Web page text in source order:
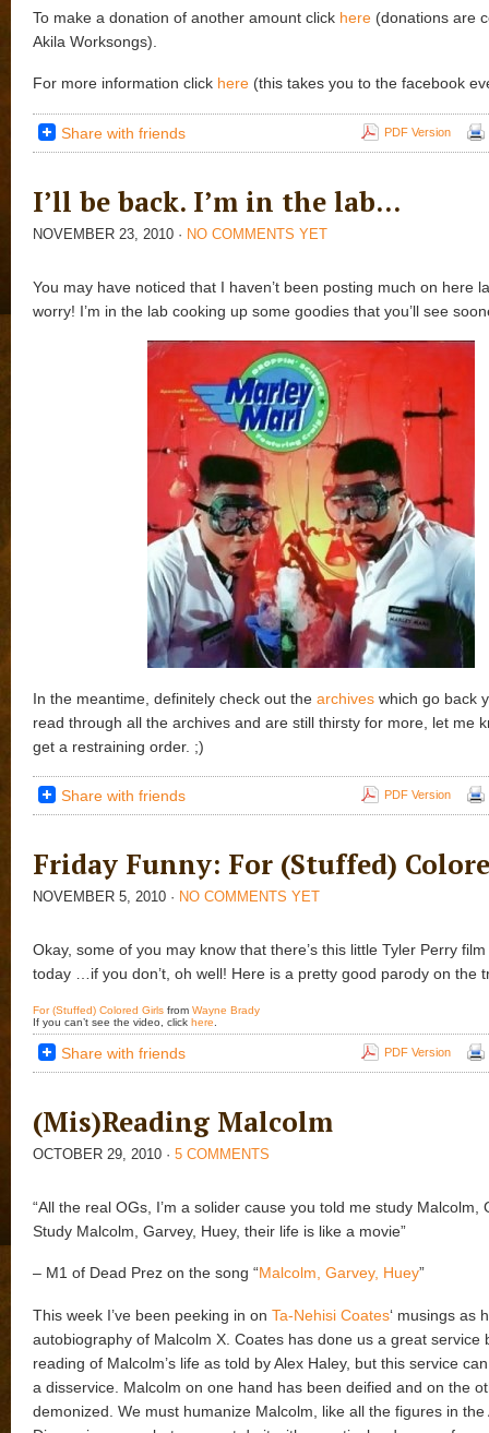
To make a donation of another amount click here (donations are
Akila Worksongs).
For more information click here (this takes you to the facebook
Share with friends PDF Version
I’ll be back. I’m in the lab…
NOVEMBER 23, 2010 · NO COMMENTS YET
You may have noticed that I haven’t been posting much on here
worry! I’m in the lab cooking up some goodies that you’ll see
In the meantime, definitely check out the archives which go back
read through all the archives and are still thirsty for more, let me
get a restraining order. ;)
Share with friends PDF Version
Friday Funny: For (Stuffed)
NOVEMBER 5, 2010 · NO COMMENTS YET
Okay, some of you may know that there’s this little Tyler Perry
today …if you don’t, oh well! Here is a pretty good parody on the
For (Stuffed) Colored Girls from Wayne Brady
If you can’t see the video, click here
Share with friends PDF Version
(Mis)Reading Malcolm
OCTOBER 29, 2010 · 5 COMMENTS
“All the real OGs, I’m a solider cause you told me study Malcolm,
Study Malcolm, Garvey, Huey, their life is like a movie”
– M1 of Dead Prez on the song “Malcolm, Garvey, Huey”
This week I’ve been peeking in on Ta-Nehisi Coates‘ musings as
autobiography of Malcolm X. Coates has done us a great service
reading of Malcolm’s life as told by Alex Haley, but this service
a disservice. Malcolm on one hand has been deified and on the
demonized. We must humanize Malcolm, like all the figures in the